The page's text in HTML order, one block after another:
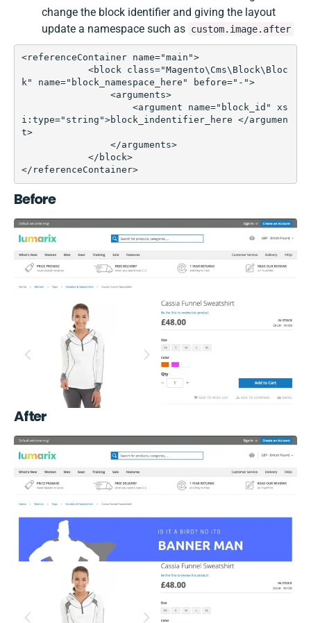
change the block identifier and giving the layout
update a namespace such as custom.image.after
<referenceContainer name="main">
k" name="block_namespace_here" before="-">
i:type="string">block_indentifier_here </argumen
t>
</referenceContainer>
Before
After